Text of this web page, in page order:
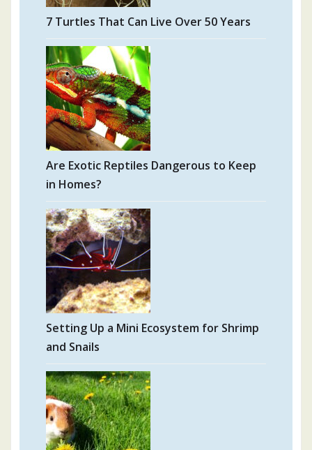
7 Turtles That Can Live Over 50 Years
Are Exotic Reptiles Dangerous to Keep
in Homes?
Setting Up a Mini Ecosystem for Shrimp
and Snails